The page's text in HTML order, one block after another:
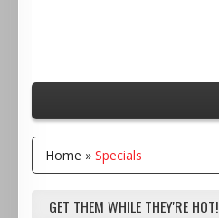
Home » Specials
GET THEM WHILE THEY'RE HOT!